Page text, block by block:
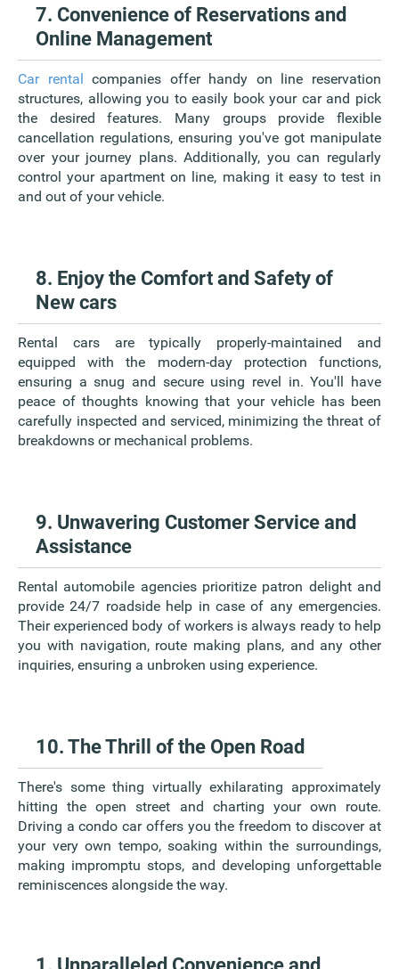
7. Convenience of Reservations and
Online Management
Car rental
companies offer handy on line reservation
structures, allowing you to easily book your car and pick
the desired features. Many groups provide flexible
cancellation regulations, ensuring you've got manipulate
over your journey plans. Additionally, you can regularly
control your apartment on line, making it easy to test in
and out of your vehicle.
8. Enjoy the Comfort and Safety of
New cars
Rental cars are typically properly-maintained and
equipped with the modern-day protection functions,
ensuring a snug and secure using revel in. You'll have
peace of thoughts knowing that your vehicle has been
carefully inspected and serviced, minimizing the threat of
breakdowns or mechanical problems.
9. Unwavering Customer Service and
Assistance
Rental automobile agencies prioritize patron delight and
provide 24/7 roadside help in case of any emergencies.
Their experienced body of workers is always ready to help
you with navigation, route making plans, and any other
inquiries, ensuring a unbroken using experience.
10. The Thrill of the Open Road
There's some thing virtually exhilarating approximately
hitting the open street and charting your own route.
Driving a condo car offers you the freedom to discover at
your very own tempo, soaking within the surroundings,
making impromptu stops, and developing unforgettable
reminiscences alongside the way.